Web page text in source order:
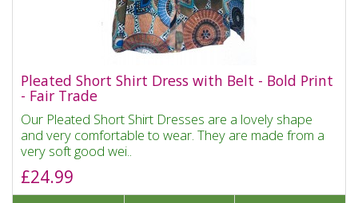
Pleated Short Shirt Dress with Belt - Bold Print
- Fair Trade
Our Pleated Short Shirt Dresses are a lovely shape
and very comfortable to wear. They are made from a
very soft good wei..
£24.99